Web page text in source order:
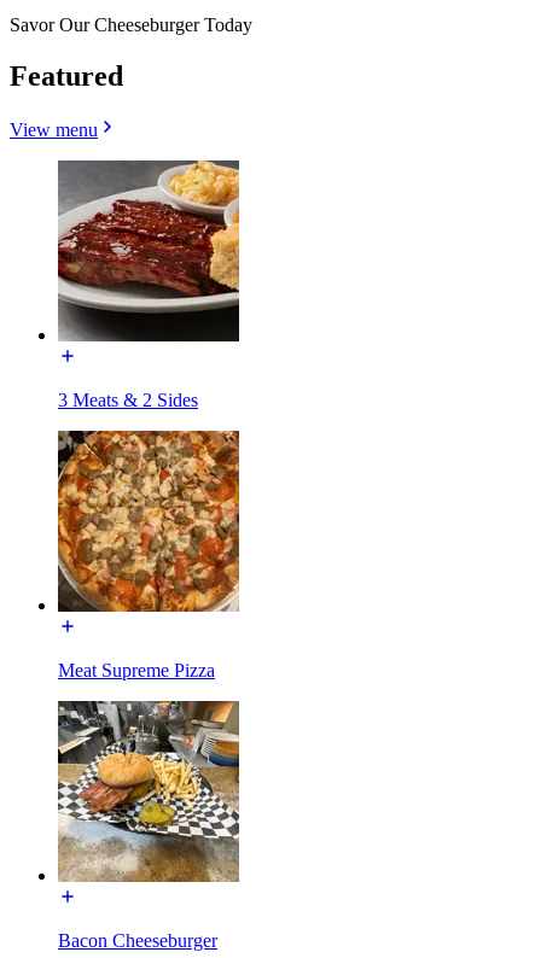
Savor Our Cheeseburger Today
Featured
View menu
3 Meats & 2 Sides
Meat Supreme Pizza
Bacon Cheeseburger